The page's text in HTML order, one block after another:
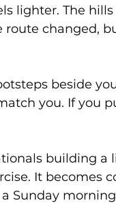
lighter. The hills
route changed,
beside
you. If you
building a
It becomes
Sunday